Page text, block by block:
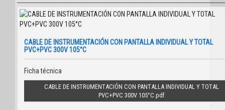
CABLE DE INSTRUMENTACIÓN CON PANTALLA INDIVIDUAL Y TOTAL
PVC+PVC 300V 105°C
Ficha técnica
CABLE DE INSTRUMENTACIÓN CON PANTALLA INDIVIDUAL Y TOTAL
PVC+PVC 300V 105°C